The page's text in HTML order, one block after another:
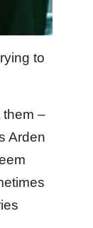
to
them –
Arden